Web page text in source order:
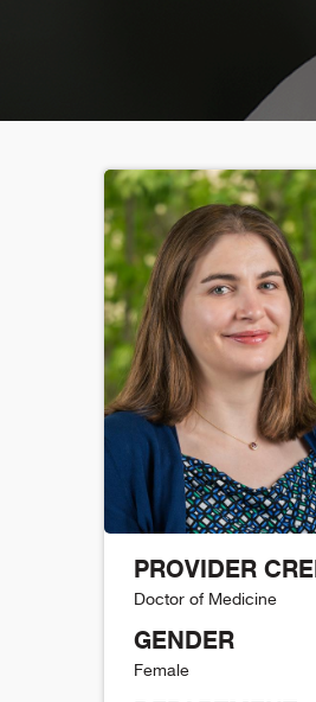
PROVIDER
Doctor of Medicine
GENDER
Female